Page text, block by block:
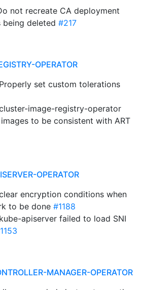
not recreate CA deployment
being deleted #217
OPERATOR
set custom tolerations
image-registry-operator
to be consistent with ART
OPERATOR
encryption conditions when
to be done #1188
apiserver failed to load SNI
MANAGER-OPERATOR